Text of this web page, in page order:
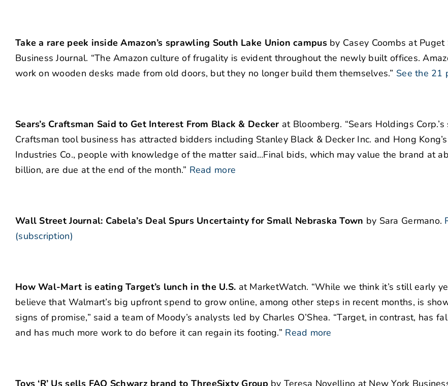
Take a rare peek inside Amazon’s sprawling South Lake Union campusby Casey Coombs at Puget
Business Journal. “The Amazon culture of frugality is evident throughout the newly built offices.
work on wooden desks made from old doors, but they no longer build them themselves.” See the 21
Sears’s Craftsman Said to Get Interest From Black & Decker at Bloomberg. “Sears Holdings
Craftsman tool business has attracted bidders including Stanley Black & Decker Inc. and Hong
Industries Co., people with knowledge of the matter said…Final bids, which may value the brand at
billion, are due at the end of the month.” Read more
Wall Street Journal: Cabela’s Deal Spurs Uncertainty for Small Nebraska Town by Sara Germano.
(subscription)
How Wal-Mart is eating Target’s lunch in the U.S. at MarketWatch. “While we think it’s still early
believe that Walmart’s big upfront spend to grow online, among other steps in recent months, is
signs of promise,” said a team of Moody’s analysts led by Charles O’Shea. “Target, in contrast, has
and has much more work to do before it can regain its footing.” Read more